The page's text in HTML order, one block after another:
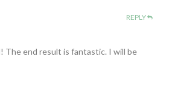
REPLY
The end result is fantastic. I will be